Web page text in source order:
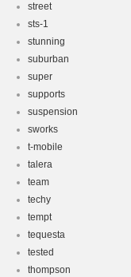
street
sts-1
stunning
suburban
super
supports
suspension
sworks
t-mobile
talera
team
techy
tempt
tequesta
tested
thompson